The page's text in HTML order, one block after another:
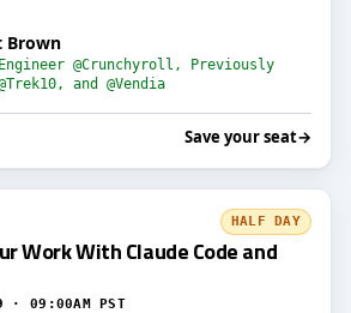
Brown
@Crunchyroll, Previously
and @Vendia
Save your seat→
HALF DAY
Work With Claude Code and
· 09:00AM PST